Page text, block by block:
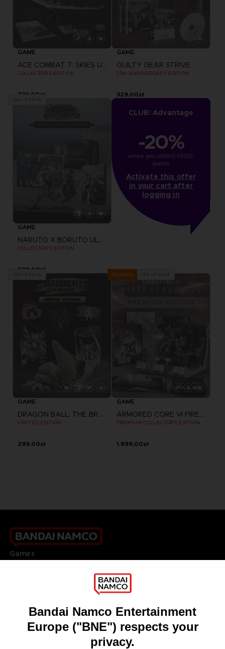
GAME
ACE COMBAT 7: SKIES UNKNOWN
COLLECTOR'S EDITION
739,00zł
GAME
GUILTY GEAR STRIVE
25th ANNIVERSARY EDITION
329,00zł
GAME
NARUTO X BORUTO ULTIMATE NINJA STORM CONNECTIONS
COLLECTOR'S EDITION
699,00zł
CLUB! Advantage
-20%
when you collect 1000
points
Activate this offer
in your cart after
logging in
GAME
DRAGON BALL: THE BREAKERS
LIMITED EDITION
299,00zł
Exclusive
GAME
ARMORED CORE VI FIRES OF RUBICON
PREMIUM COLLECTOR'S EDITION
1.899,00zł
Games
DO YOU HAVE A QUESTION?
Go toOur support
REGISTER A GAME